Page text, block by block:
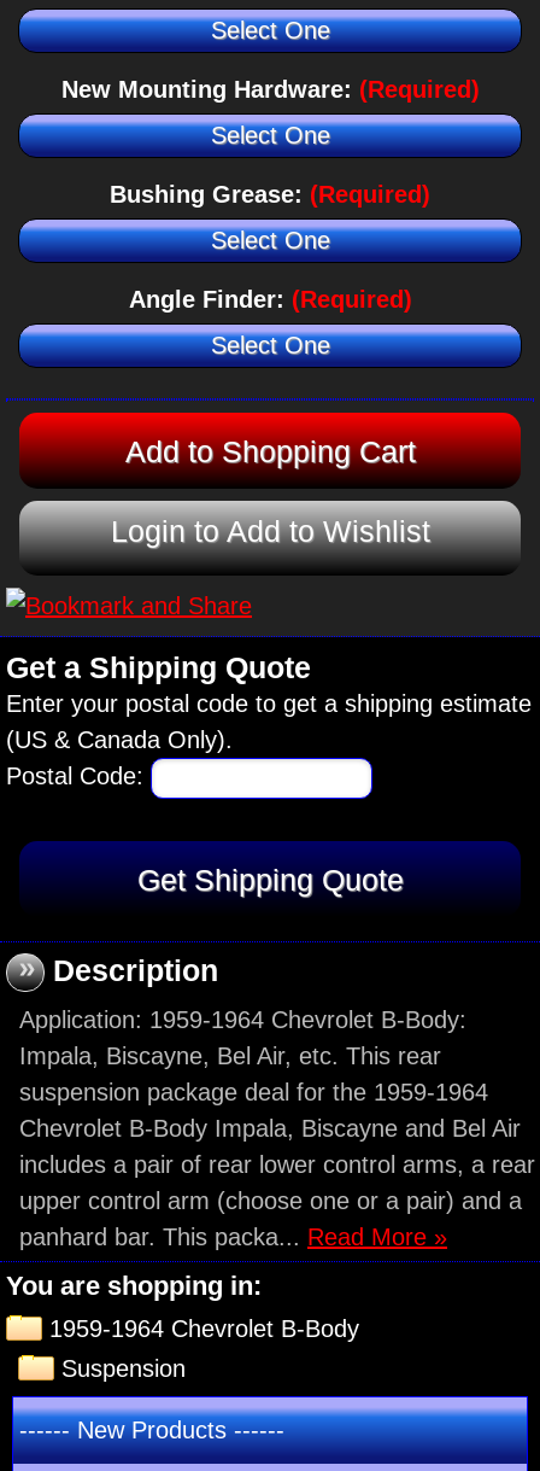
Select One
New Mounting Hardware: (Required)
Select One
Bushing Grease: (Required)
Select One
Angle Finder: (Required)
Select One
Login to Add to Wishlist
Get a Shipping Quote
Enter your postal code to get a shipping estimate
(US & Canada Only).
Postal Code:
» Description
Application: 1959-1964 Chevrolet B-Body:
Impala, Biscayne, Bel Air, etc. This rear
suspension package deal for the 1959-1964
Chevrolet B-Body Impala, Biscayne and Bel Air
includes a pair of rear lower control arms, a rear
upper control arm (choose one or a pair) and a
panhard bar. This packa... Read More »
You are shopping in:
1959-1964 Chevrolet B-Body
Suspension
------ New Products ------